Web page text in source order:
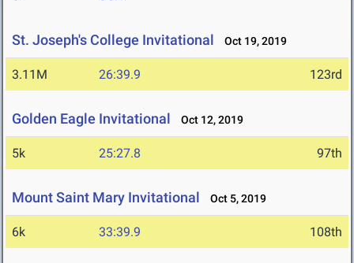
St. Joseph's College Invitational Oct 19, 2019
3.11M 26:39.9 123rd
Golden Eagle Invitational Oct 12, 2019
5k 25:27.8 97th
Mount Saint Mary Invitational Oct 5, 2019
6k 33:39.9 108th